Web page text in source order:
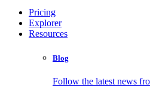
Pricing
Explorer
Resources
Blog
Follow the latest news